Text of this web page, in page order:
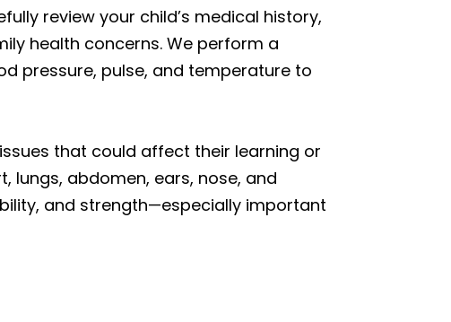
review your child’s medical history,
health concerns. We perform a
pressure, pulse, and temperature to
that could affect their learning or
lungs, abdomen, ears, nose, and
and strength—especially important